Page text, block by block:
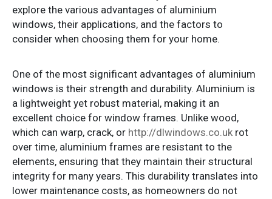
explore the various advantages of aluminium
windows, their applications, and the factors to
consider when choosing them for your home.
One of the most significant advantages of aluminium
windows is their strength and durability. Aluminium is
a lightweight yet robust material, making it an
excellent choice for window frames. Unlike wood,
which can warp, crack, or http://dlwindows.co.uk rot
over time, aluminium frames are resistant to the
elements, ensuring that they maintain their structural
integrity for many years. This durability translates into
lower maintenance costs, as homeowners do not